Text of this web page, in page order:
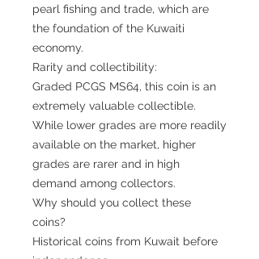
pearl fishing and trade, which are
the foundation of the Kuwaiti
economy.
Rarity and collectibility:
Graded PCGS MS64, this coin is an
extremely valuable collectible.
While lower grades are more readily
available on the market, higher
grades are rarer and in high
demand among collectors.
Why should you collect these
coins?
Historical coins from Kuwait before